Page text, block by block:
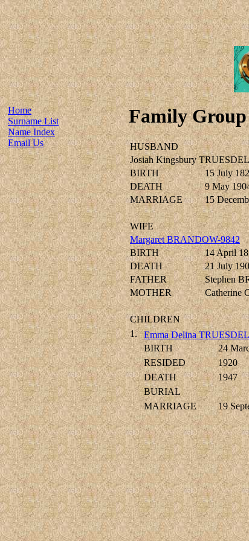
Home
Surname List
Name Index
Email Us
Family Group
HUSBAND
Josiah Kingsbury
BIRTH
15 July
DEATH
9 May
MARRIAGE
15
WIFE
Margaret BRANDOW-9842
BIRTH
14 April
DEATH
21 July
FATHER
Stephen
MOTHER
Catherine
CHILDREN
1.
Emma Delina
BIRTH
24
RESIDED
1920
DEATH
1947
BURIAL
MARRIAGE 19